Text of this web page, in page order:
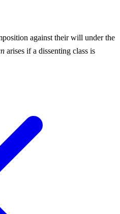
against their will under the
arises if a dissenting class is